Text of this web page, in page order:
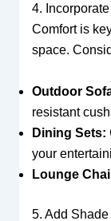
4.
Comfort is
space.
Outdoor
resistant
Dining Sets:
your
Lounge
5. Add